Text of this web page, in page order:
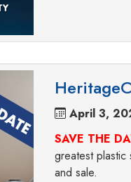
April 3,
SAVE THE
greatest
and sale.